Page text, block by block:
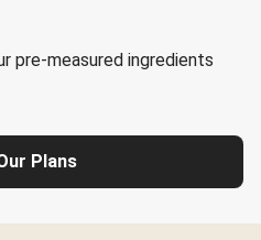
pre-measured ingredients
Plans